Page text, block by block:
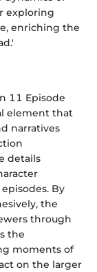
exploring
enriching the
11 Episode
element that
narratives
details
By
the
through
the
moments of
on the larger